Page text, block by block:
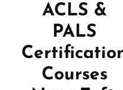
ACLS &
PALS
Courses